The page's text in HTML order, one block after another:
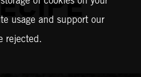
usage and support our
rejected.